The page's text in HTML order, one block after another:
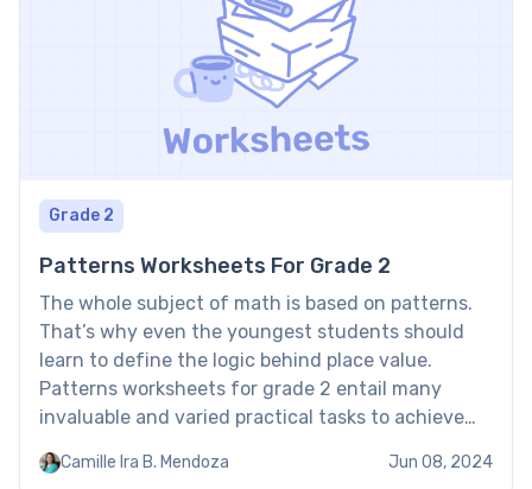
Grade 2
Patterns Worksheets For Grade 2
The whole subject of math is based on patterns.
That’s why even the youngest students should
learn to define the logic behind place value.
Patterns worksheets for grade 2 entail many
invaluable and varied practical tasks to achieve
Examples When using the math patterns
Camille Ira B. Mendoza Jun 08, 2024